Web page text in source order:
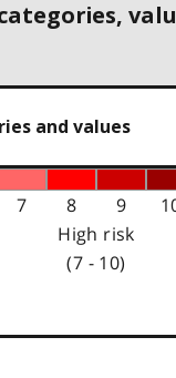
and values
7 8 9
High risk
(7 - 10)